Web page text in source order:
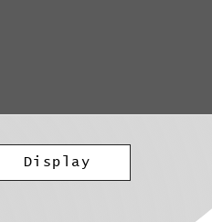
Display